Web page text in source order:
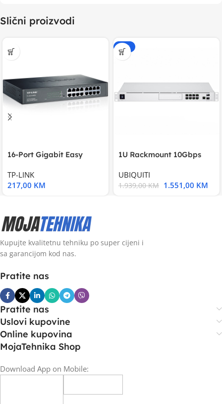
Slični proizvodi
16-Port Gigabit Easy
TP-LINK
217,00 KM
-20%
1U Rackmount 10Gbps
UBIQUITI
1.939,00KM 1.551,00 KM
Kupujte kvalitetnu tehniku po super cijeni i
sa garancijom kod nas.
Pratite nas
Pratite nas
Uslovi kupovine
Online kupovina
MojaTehnika Shop
Download App on Mobile: